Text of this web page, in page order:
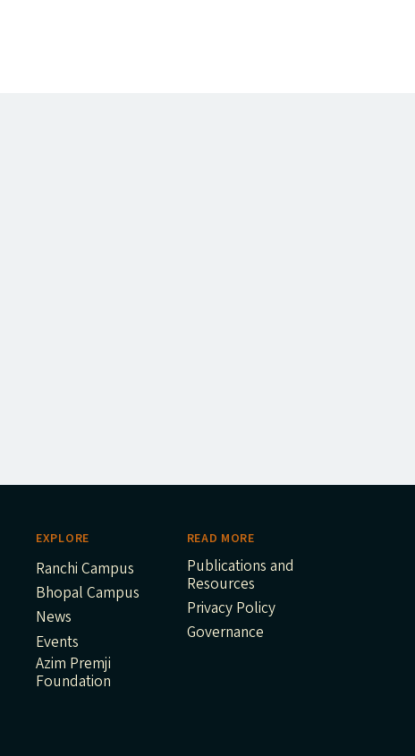
EXPLORE
Ranchi Campus
Bhopal Campus
News
Events
Azim Premji
Foundation
READ MORE
Publications and
Resources
Privacy Policy
Governance